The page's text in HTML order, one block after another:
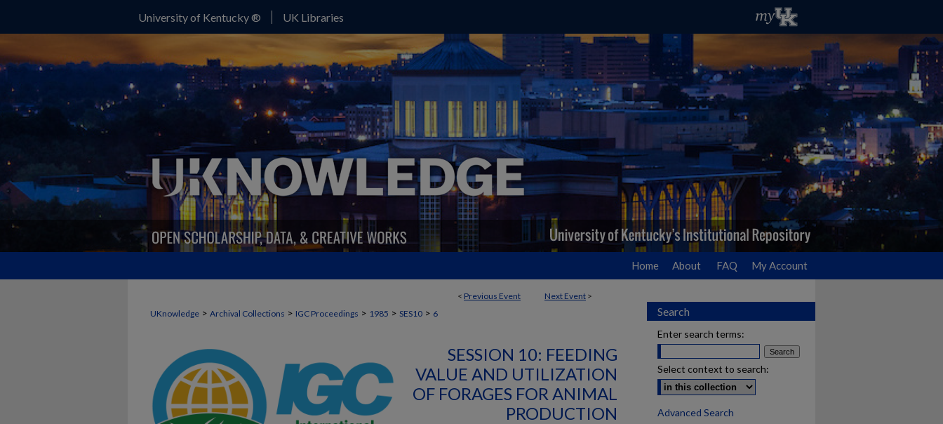
University of Kentucky ® UK Libraries
Home About FAQ My Account
< Previous Event Next Event >
UKnowledge > Archival Collections > IGC Proceedings > 1985 > SES10 > 6
SESSION 10: FEEDING
VALUE AND UTILIZATION
OF FORAGES FOR ANIMAL
PRODUCTION
Search
Enter search terms:
Select context to search:
Advanced Search